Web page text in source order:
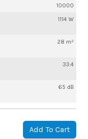
10000
1114 W
28 m²
33.4
65 dB
Add To Cart